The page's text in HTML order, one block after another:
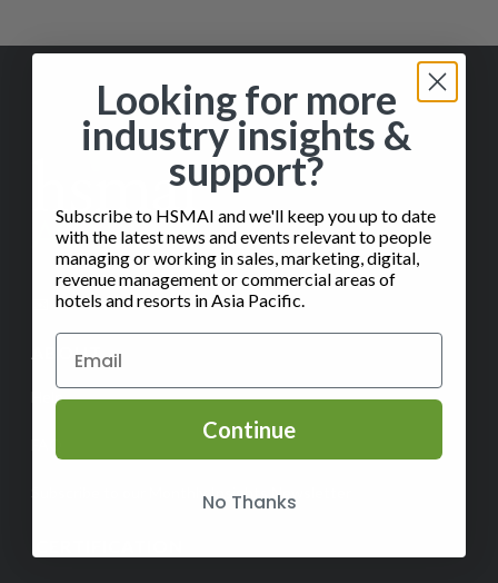
Contact Us
ABOUT
Help
Subscribe to our Monthly Insights Newsletter
Looking for more
industry insights &
support?
Subscribe to HSMAI and we'll keep you up to date
with the latest news and events relevant to people
managing or working in sales, marketing, digital,
revenue management or commercial areas of
hotels and resorts in Asia Pacific.
Continue
No Thanks